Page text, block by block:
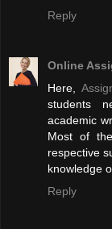
Reply
Online
Here,
students
academic
Most of
respective
knowledge
Reply